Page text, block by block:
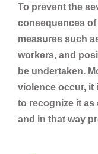
To prevent the
consequences
measures such
workers, and
be undertaken.
violence occur, it
to recognize it
and in that way